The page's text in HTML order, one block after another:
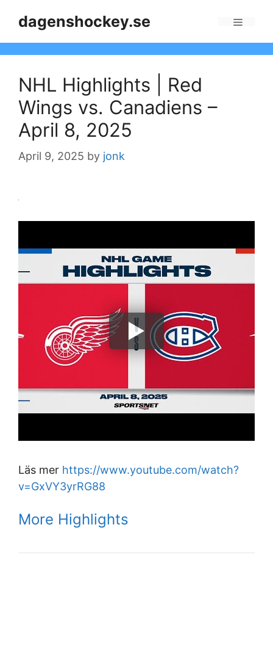
dagenshockey.se
NHL Highlights | Red
Wings vs. Canadiens –
April 8, 2025
April 9, 2025 by jonk
Läs mer https://www.youtube.com/watch?
v=GxVY3yrRG88
More Highlights